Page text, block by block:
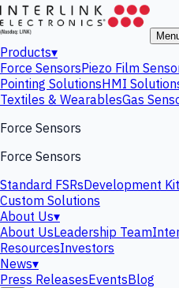
Products▾
Force SensorsPiezo Film
Pointing SolutionsHMI
Textiles & WearablesGas
Force Sensors
Force Sensors
Standard FSRsDevelopment
Custom Solutions
About Us▾
About UsLeadership Team
ResourcesInvestors
News▾
Press ReleasesEventsBlog